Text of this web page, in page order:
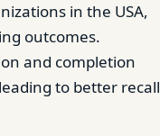
in the USA,
outcomes.
and completion
to better recall